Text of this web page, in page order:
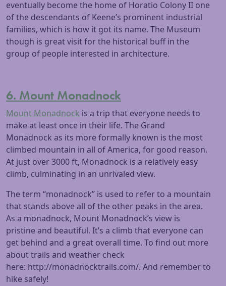
eventually become the home of Horatio Colony II one
of the descendants of Keene’s prominent industrial
families, which is how it got its name. The Museum
though is great visit for the historical buff in the
group of people interested in architecture.
6. Mount Monadnock
Mount Monadnock is a trip that everyone needs to
make at least once in their life. The Grand
Monadnock as its more formally known is the most
climbed mountain in all of America, for good reason.
At just over 3000 ft, Monadnock is a relatively easy
climb, culminating in an unrivaled view.
The term “monadnock” is used to refer to a mountain
that stands above all of the other peaks in the area.
As a monadnock, Mount Monadnock’s view is
pristine and beautiful. It’s a climb that everyone can
get behind and a great overall time. To find out more
about trails and weather check
here: http://monadnocktrails.com/. And remember to
hike safely!